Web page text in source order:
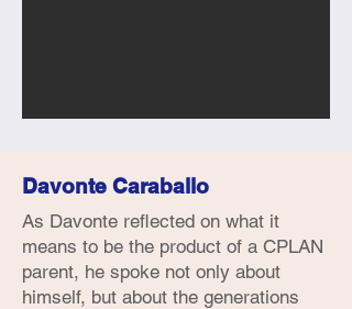
Davonte Caraballo
As Davonte reflected on what it
means to be the product of a CPLAN
parent, he spoke not only about
himself, but about the generations